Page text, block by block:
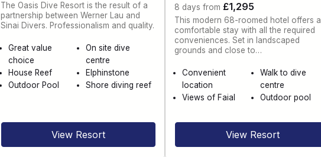
The Oasis Dive Resort is the result of a
partnership between Werner Lau and
Sinai Divers. Professionalism and quality.
Great value
choice
On site dive
centre
House Reef
Elphinstone
Outdoor Pool
Shore diving reef
View Resort
8 days from £1,295
This modern 68-roomed hotel offers a
comfortable stay with all the required
conveniences. Set in landscaped
grounds and close to…
Convenient
location
Walk to dive
centre
Views of Faial
Outdoor pool
View Resort